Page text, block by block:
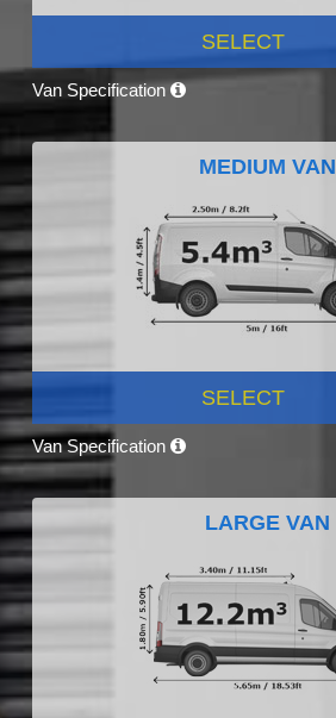
SELECT
Van Specification
MEDIUM VAN
SELECT
Van Specification
LARGE VAN